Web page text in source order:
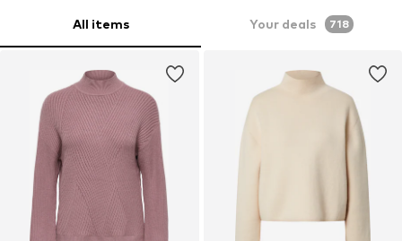
All items Your deals 718